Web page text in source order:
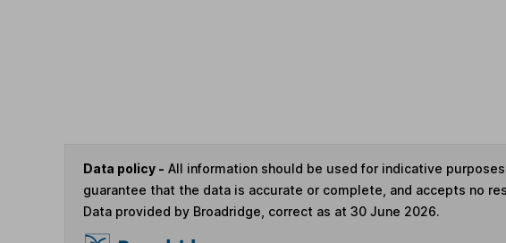
Data policy - All information should be used for indicative
guarantee that the data is accurate or complete, and accepts no
Data provided by Broadridge, correct as at 30 June 2026.